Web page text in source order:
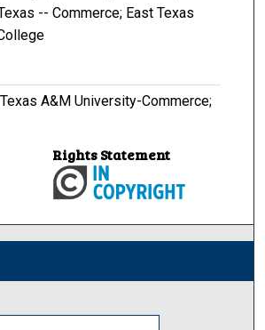
-- Commerce; East Texas
A&M University-Commerce;
Rights Statement